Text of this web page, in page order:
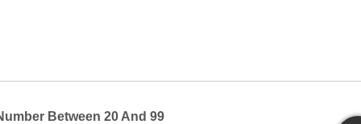
Between 20 And 99